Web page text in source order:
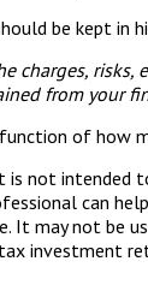
be kept in
charges,
from your
of how
not
can
may not be
investment